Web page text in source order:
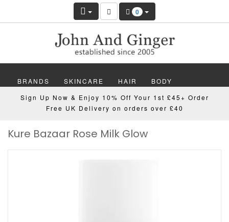
0
BRANDS SKINCARE HAIR BODY
MAKEUP NAILS WELLBEING MEN
GIFTS DISCOVER OFFERS
Sign Up Now & Enjoy 10% Off Your 1st £45+ Order
Free UK Delivery on orders over £40
Kure Bazaar Rose Milk Glow